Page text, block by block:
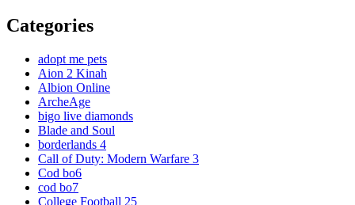
Categories
adopt me pets
Aion 2 Kinah
Albion Online
ArcheAge
bigo live diamonds
Blade and Soul
borderlands 4
Call of Duty: Modern Warfare 3
Cod bo6
cod bo7
College Football 25